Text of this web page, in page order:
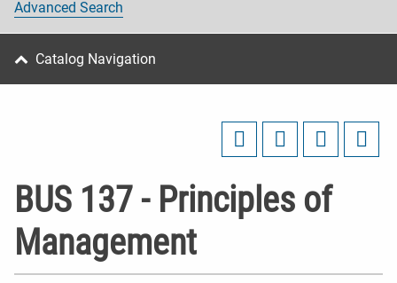
Advanced Search
Catalog Navigation
BUS 137 - Principles of
Management